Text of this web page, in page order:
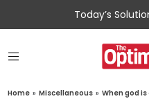
Today’s
Home » Miscellaneous » When god